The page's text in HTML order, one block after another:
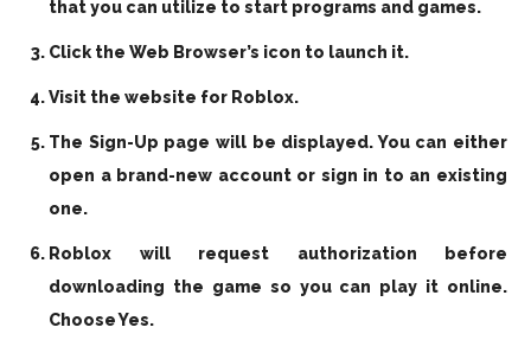
that you can utilize to start programs and games.
Click the Web Browser’s icon to launch it.
Visit the website for Roblox.
The Sign-Up page will be displayed. You can either
open a brand-new account or sign in to an existing
one.
Roblox will request authorization before
downloading the game so you can play it online.
Choose Yes.